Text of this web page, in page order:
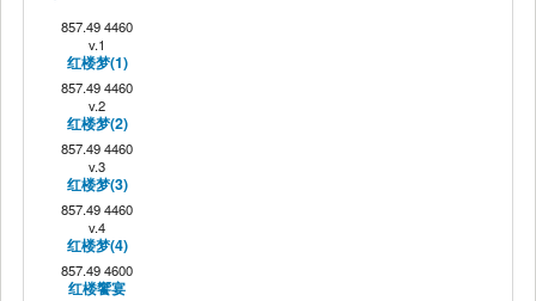
857.49 4460
v.1
红楼梦(1)
857.49 4460
v.2
红楼梦(2)
857.49 4460
v.3
红楼梦(3)
857.49 4460
v.4
红楼梦(4)
857.49 4600
红楼饗宴